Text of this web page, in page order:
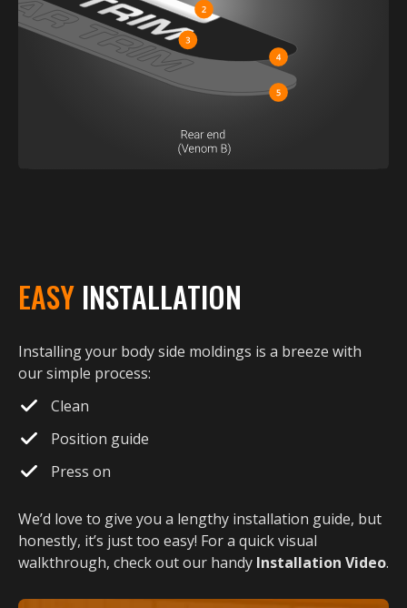
EASY INSTALLATION
Installing your body side moldings is a breeze with
our simple process:
Clean
Position guide
Press on
We’d love to give you a lengthy installation guide, but
honestly, it’s just too easy! For a quick visual
walkthrough, check out our handy Installation Video.